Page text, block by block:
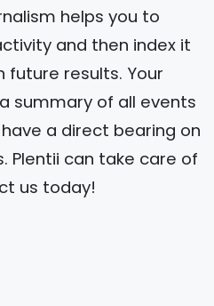
helps you to
and then index it
results. Your
summary of all events
a direct bearing on
Plentii can take care of
us today!